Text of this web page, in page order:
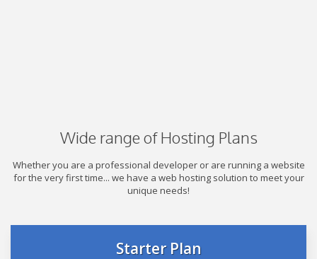
Wide range of Hosting Plans
Whether you are a professional developer or are running a website
for the very first time... we have a web hosting solution to meet your
unique needs!
Starter Plan